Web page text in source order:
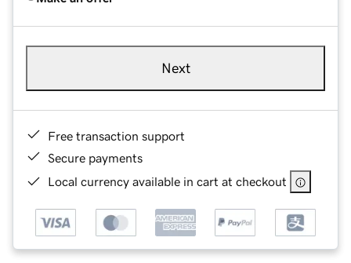
Next
Free transaction support
Secure payments
Local currency available in cart at checkout